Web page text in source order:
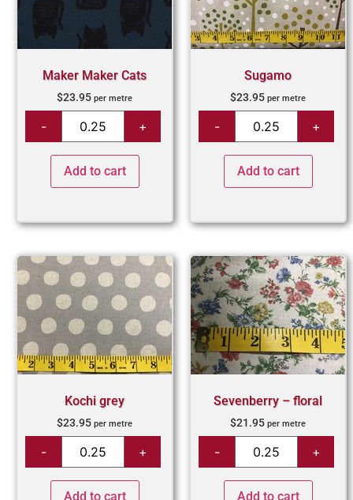
Maker Maker Cats
$23.95 per metre
Add to cart
Sugamo
$23.95 per metre
Add to cart
Kochi grey
$23.95 per metre
Add to cart
Sevenberry – floral
$21.95 per metre
Add to cart